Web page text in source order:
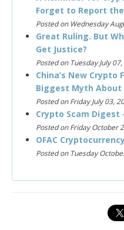
Forget to Report
Posted on Wednesday
Great Ruling. But
Get Justice?
Posted on Tuesday July
China’s New Crypto
Biggest Myth About
Posted on Friday July 03,
Crypto Scam Digest
Posted on Friday October
OFAC
Posted on Tuesday